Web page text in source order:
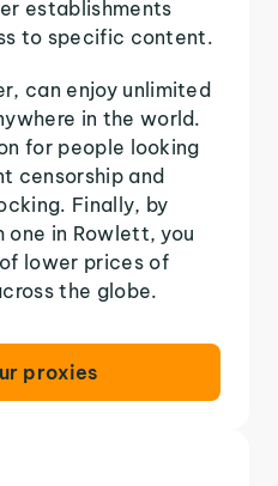
establishments
to specific content.
can enjoy unlimited
in the world.
for people looking
censorship and
Finally, by
one in Rowlett, you
lower prices of
the globe.
proxies